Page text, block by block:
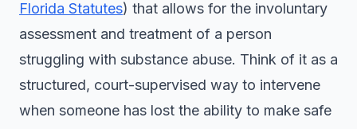
Florida Statutes) that allows for the involuntary
assessment and treatment of a person
struggling with substance abuse. Think of it as a
structured, court-supervised way to intervene
when someone has lost the ability to make safe